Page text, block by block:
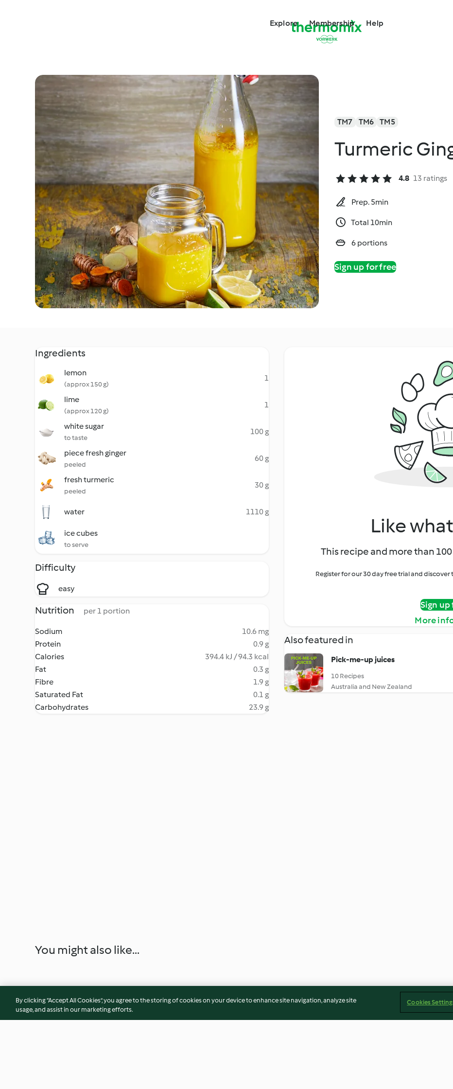
Explore Membership Help
TM7 TM6 TM5
Turmeric
4.8 13 ratings
Prep. 5min
Total 10min
6 portions
Sign up for free
Ingredients
lemon
(approx 150 g)
1
lime
(approx 120 g)
1
white sugar
to taste
100 g
piece fresh ginger
peeled
60 g
fresh turmeric
peeled
30 g
water 1110 g
ice cubes
to serve
Difficulty
easy
Nutrition per 1 portion
Sodium
10.6 mg
Protein
0.9 g
Calories
394.4 kJ / 94.3 kcal
Fat
0.3 g
Fibre
1.9 g
Saturated Fat
0.1 g
Carbohydrates
23.9 g
Like
This recipe and more than
Register for our 30 day free trial and
Sign
More
Also featured in
Pick-me-up juices
10 Recipes
Australia and New Zealand
You might also like...
By clicking “Accept All Cookies”, you agree to the storing of cookies on your device to enhance site navigation, analyze site
usage, and assist in our marketing efforts.
Cookies